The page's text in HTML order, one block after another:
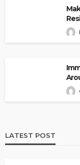
LATEST POST